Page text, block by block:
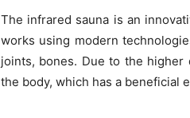
The infrared sauna is an
works using modern
joints, bones. Due to the
the body, which has a beneficial